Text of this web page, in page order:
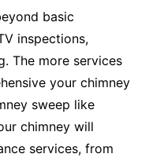
basic
inspections,
The more services
your chimney
sweep like
chimney will
services, from